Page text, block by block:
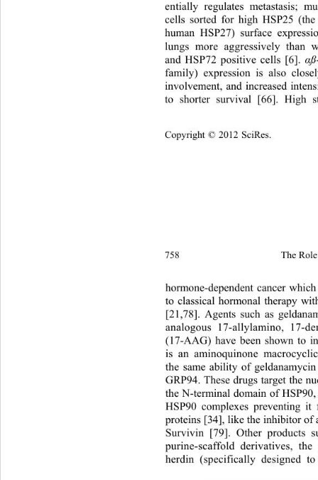
entially regulates metastasis;
cells sorted for high HSP25
human HSP27) surface
lungs more aggressively
and HSP72 positive cells [6]. α
family) expression is also
involvement, and increased
to shorter survival [66]. High
Copyright © 2012 SciRes.
The
758
hormone-dependent cancer
to classical hormonal therapy
[21,78]. Agents such as ge
analogous 17-allylamino, 17-
(17-AAG) have been shown to
is an aminoquinone
the same ability of
GRP94. These drugs target the
the N-terminal domain of
HSP90 complexes preventing
proteins [34], like the inhibitor of
Survivin [79]. Other
purine-scaffold derivatives,
herdin (specifically designed